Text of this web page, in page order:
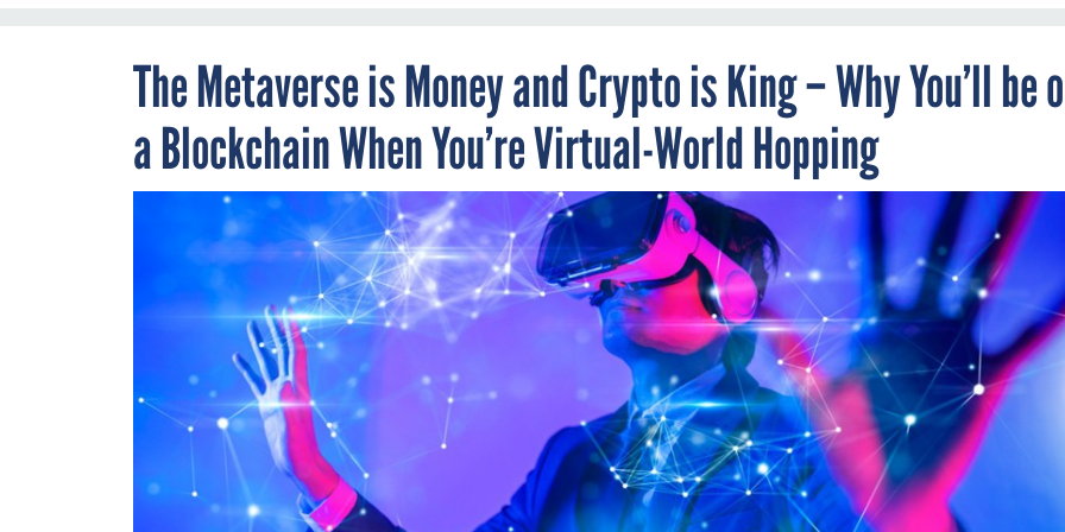
The Metaverse is Money and Crypto is King – Why You’ll be
a Blockchain When You’re Virtual-World Hopping